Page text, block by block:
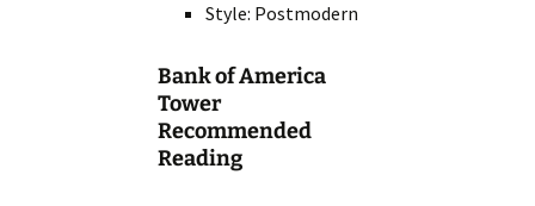
Style: Postmodern
Bank of America
Tower
Recommended
Reading